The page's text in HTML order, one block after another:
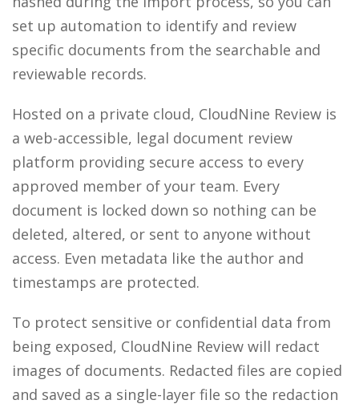
set up automation to identify and review
specific documents from the searchable and
reviewable records.
Hosted on a private cloud, CloudNine Review is
a web-accessible, legal document review
platform providing secure access to every
approved member of your team. Every
document is locked down so nothing can be
deleted, altered, or sent to anyone without
access. Even metadata like the author and
timestamps are protected.
To protect sensitive or confidential data from
being exposed, CloudNine Review will redact
images of documents. Redacted files are copied
and saved as a single-layer file so the redaction